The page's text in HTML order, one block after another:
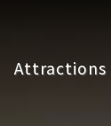
Attractions